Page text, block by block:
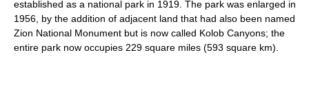
established as a national park in 1919. The park was enlarged in
1956, by the addition of adjacent land that had also been named
Zion National Monument but is now called Kolob Canyons; the
entire park now occupies 229 square miles (593 square km).